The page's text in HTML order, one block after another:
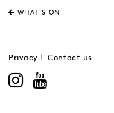
WHAT'S ON
Privacy Contact us